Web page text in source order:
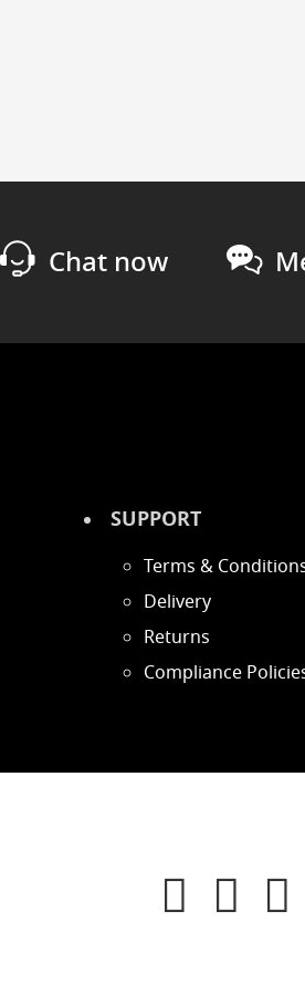
Chat now
SUPPORT
Terms &
Delivery
Returns
Compliance